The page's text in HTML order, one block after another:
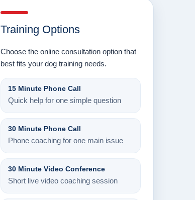
Training Options
Choose the online consultation option that
best fits your dog training needs.
15 Minute Phone Call
Quick help for one simple question
30 Minute Phone Call
Phone coaching for one main issue
30 Minute Video Conference
Short live video coaching session